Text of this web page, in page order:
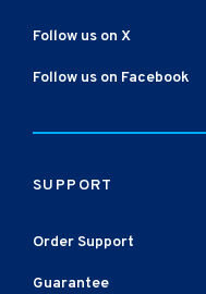
Follow us on X
Follow us on Facebook
SUPPORT
Order Support
Guarantee